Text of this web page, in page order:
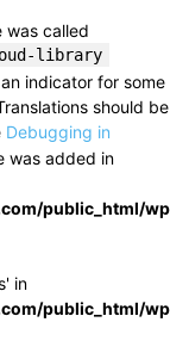
was called
library
indicator for some
should be
Debugging in
was added in
public_html/
in
public_html/